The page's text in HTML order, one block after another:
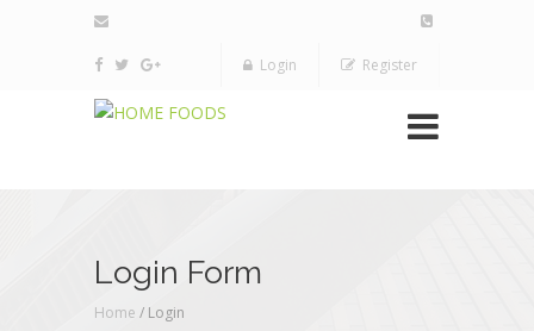
Login Register
Login Form
Home / Login